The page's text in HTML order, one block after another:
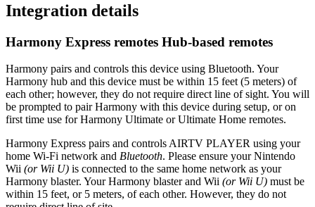
Integration details
Harmony Express remotes Hub‑based remotes
Harmony pairs and controls this device using Bluetooth. Your
Harmony hub and this device must be within 15 feet (5 meters) of
each other; however, they do not require direct line of sight. You will
be prompted to pair Harmony with this device during setup, or on
first time use for Harmony Ultimate or Ultimate Home remotes.
Harmony Express pairs and controls AIRTV PLAYER using your
home Wi‑Fi network and Bluetooth. Please ensure your Nintendo
Wii (or Wii U) is connected to the same home network as your
Harmony blaster. Your Harmony blaster and Wii (or Wii U) must be
within 15 feet, or 5 meters, of each other. However, they do not